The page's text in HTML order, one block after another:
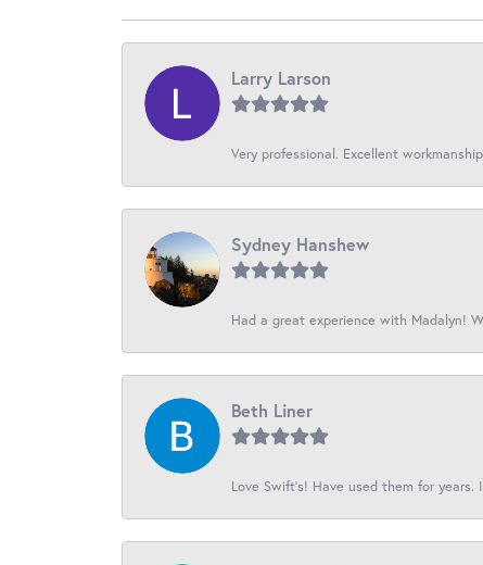
Larry Larson
Very professional. Excellent workmanship
Sydney Hanshew
Had a great experience with Madalyn!
Beth Liner
Love Swift’s! Have used them for